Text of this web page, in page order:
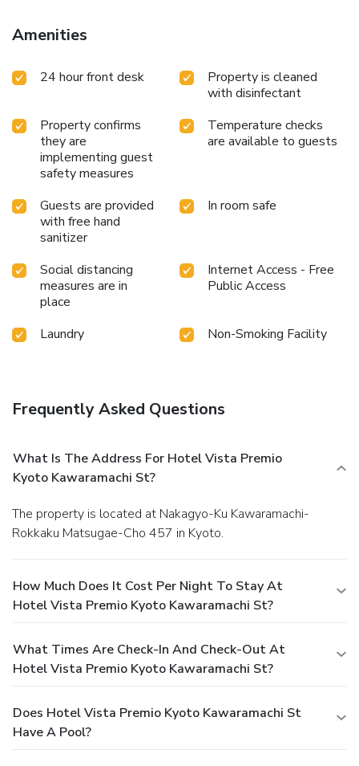
room amusement features such as the television for your
enjoyment.In select rooms within the hotel, a refrigerator
requirements when desired.In the hotel, certain guest
bathrooms come equipped with essential bathroom
comfortable stay for guests. Begin your day with a
scrumptious on-site breakfast available each morning at
Hotel Vista Premio Kyoto Kawaramachi St.. At Hotel Vista
Premio Kyoto Kawaramachi St., guests can access vending
machines that provide light snacks and beverages 24 hours
a day. License Number(s): 京都市指令 保保生 第224号
Amenities
24 hour front desk
Property is cleaned
with disinfectant
Property confirms
they are
implementing guest
safety measures
Temperature checks
are available to guests
Guests are provided
with free hand
sanitizer
In room safe
Social distancing
measures are in
place
Internet Access - Free
Public Access
Laundry Non-Smoking Facility
Frequently Asked Questions
What Is The Address For Hotel Vista Premio
Kyoto Kawaramachi St?
The property is located at Nakagyo-Ku Kawaramachi-
Rokkaku Matsugae-Cho 457 in Kyoto.
How Much Does It Cost Per Night To Stay At
Hotel Vista Premio Kyoto Kawaramachi St?
What Times Are Check-In And Check-Out At
Hotel Vista Premio Kyoto Kawaramachi St?
Does Hotel Vista Premio Kyoto Kawaramachi St
Have A Pool?